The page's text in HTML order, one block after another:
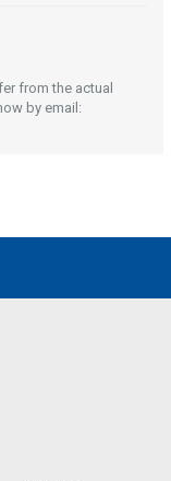
from the actual
by email: